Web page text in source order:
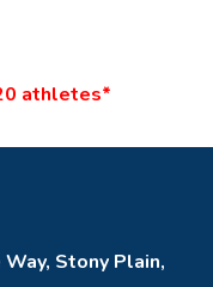
athletes*
Stony Plain,